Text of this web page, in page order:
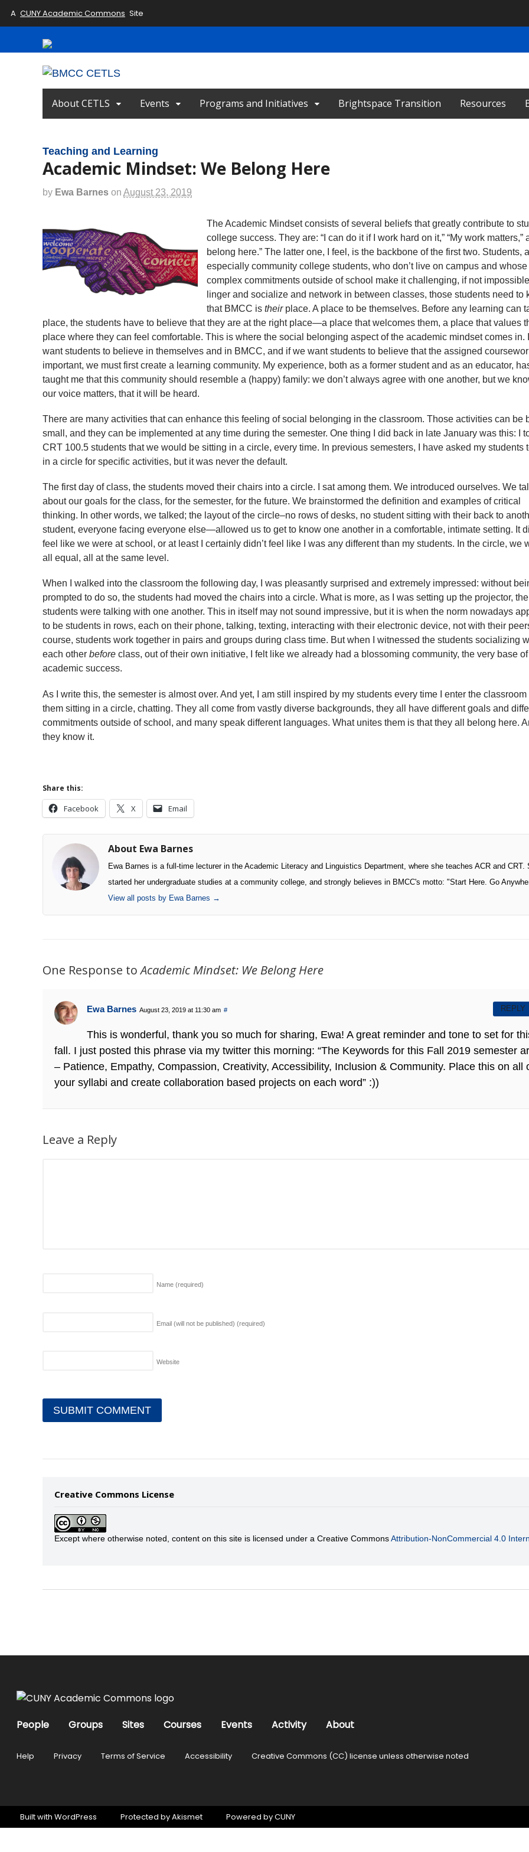
About CETLS Events Programs and Initiatives Brightspace Transition Resources
Teaching and Learning
Academic Mindset: We Belong Here
by Ewa Barnes on August 23, 2019
The Academic Mindset consists of several beliefs that greatly contribute to
college success. They are: “I can do it if I work hard on it,” “My work matters,”
belong here.” The latter one, I feel, is the backbone of the first two. Students,
especially community college students, who don’t live on campus and whose
complex commitments outside of school make it challenging, if not
linger and socialize and network in between classes, those students need to
that BMCC is theirplace. A place to be themselves. Before any learning can
place, the students have to believe that they are at the right place—a place that welcomes them, a place that values
place where they can feel comfortable. This is where the social belonging aspect of the academic mindset comes in.
want students to believe in themselves and in BMCC, and if we want students to believe that the assigned
important, we must first create a learning community. My experience, both as a former student and as an educator,
taught me that this community should resemble a (happy) family: we don’t always agree with one another, but we
our voice matters, that it will be heard.
There are many activities that can enhance this feeling of social belonging in the classroom. Those activities can be
small, and they can be implemented at any time during the semester. One thing I did back in late January was this: I
CRT 100.5 students that we would be sitting in a circle, every time. In previous semesters, I have asked my students
in a circle for specific activities, but it was never the default.
The first day of class, the students moved their chairs into a circle. I sat among them. We introduced ourselves. We
about our goals for the class, for the semester, for the future. We brainstormed the definition and examples of critical
thinking. In other words, we talked; the layout of the circle–no rows of desks, no student sitting with their back to
student, everyone facing everyone else—allowed us to get to know one another in a comfortable, intimate setting. It
feel like we were at school, or at least I certainly didn’t feel like I was any different than my students. In the circle, we
all equal, all at the same level.
When I walked into the classroom the following day, I was pleasantly surprised and extremely impressed: without
prompted to do so, the students had moved the chairs into a circle. What is more, as I was setting up the projector, the
students were talking with one another. This in itself may not sound impressive, but it is when the norm nowadays
to be students in rows, each on their phone, talking, texting, interacting with their electronic device, not with their
course, students work together in pairs and groups during class time. But when I witnessed the students socializing
each other before class, out of their own initiative, I felt like we already had a blossoming community, the very base of
academic success.
As I write this, the semester is almost over. And yet, I am still inspired by my students every time I enter the classroom
them sitting in a circle, chatting. They all come from vastly diverse backgrounds, they all have different goals and
commitments outside of school, and many speak different languages. What unites them is that they all belong here.
they know it.
Share this:
Facebook X Email
About Ewa Barnes
Ewa Barnes is a full-time lecturer in the Academic Literacy and Linguistics Department, where she teaches ACR and CRT.
started her undergraduate studies at a community college, and strongly believes in BMCC's motto: "Start Here. Go
View all posts by Ewa Barnes →
One Response toAcademic Mindset: We Belong Here
Ewa Barnes August 23, 2019 at 11:30 am #
This is wonderful, thank you so much for sharing, Ewa! A great reminder and tone to set for
fall. I just posted this phrase via my twitter this morning: “The Keywords for this Fall 2019 semester
– Patience, Empathy, Compassion, Creativity, Accessibility, Inclusion & Community. Place this on all
your syllabi and create collaboration based projects on each word” :))
REPLY
Leave a Reply
Name (required)
Email (will not be published) (required)
Website
Creative Commons License
Except where otherwise noted, content on this site is licensed under a Creative CommonsAttribution-NonCommercial 4.0
A CUNY Academic Commons Site
People Groups Sites Courses Events Activity About
Help Privacy Terms of Service Accessibility Creative Commons (CC) license unless otherwise noted
Built with WordPress Protected byAkismet Powered byCUNY